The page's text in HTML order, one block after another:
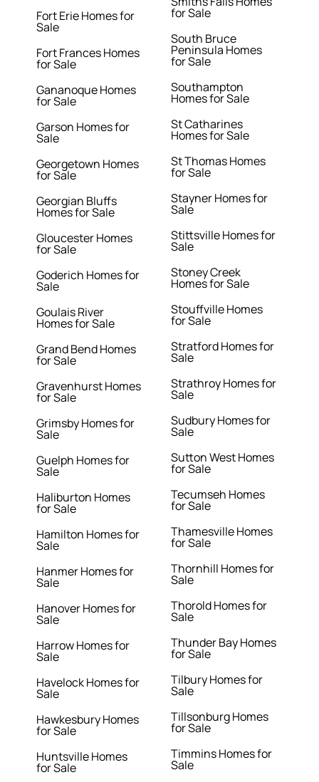
Fort Erie Homes for
Sale
Fort Frances Homes
for Sale
Gananoque Homes
for Sale
Garson Homes for
Sale
Georgetown Homes
for Sale
Georgian Bluffs
Homes for Sale
Gloucester Homes
for Sale
Goderich Homes for
Sale
Goulais River
Homes for Sale
Grand Bend Homes
for Sale
Gravenhurst Homes
for Sale
Grimsby Homes for
Sale
Guelph Homes for
Sale
Haliburton Homes
for Sale
Hamilton Homes for
Sale
Hanmer Homes for
Sale
Hanover Homes for
Sale
Harrow Homes for
Sale
Havelock Homes for
Sale
Hawkesbury Homes
for Sale
Huntsville Homes
for Sale
for Sale
South Bruce
Peninsula Homes
for Sale
Southampton
Homes for Sale
St Catharines
Homes for Sale
St Thomas Homes
for Sale
Stayner Homes for
Sale
Stittsville Homes for
Sale
Stoney Creek
Homes for Sale
Stouffville Homes
for Sale
Stratford Homes for
Sale
Strathroy Homes for
Sale
Sudbury Homes for
Sale
Sutton West Homes
for Sale
Tecumseh Homes
for Sale
Thamesville Homes
for Sale
Thornhill Homes for
Sale
Thorold Homes for
Sale
Thunder Bay Homes
for Sale
Tilbury Homes for
Sale
Tillsonburg Homes
for Sale
Timmins Homes for
Sale